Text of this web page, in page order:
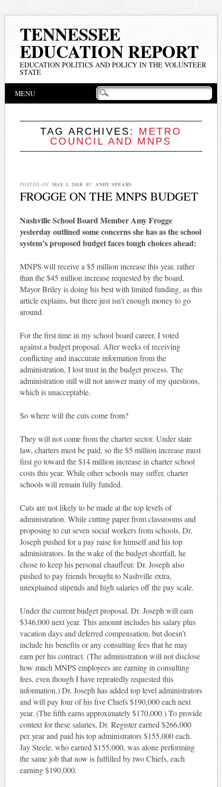
TENNESSEE
EDUCATION REPORT
EDUCATION POLITICS AND POLICY IN THE VOLUNTEER
STATE
Main menu
MENU
TAG ARCHIVES: METRO
COUNCIL AND MNPS
POSTED ON MAY 3, 2018 BY ANDY SPEARS
FROGGE ON THE MNPS BUDGET
Nashville School Board Member Amy Frogge
yesterday outlined some concerns she has as the school
system’s proposed budget faces tough choices ahead:
MNPS will receive a $5 million increase this year, rather
than the $45 million increase requested by the board.
Mayor Briley is doing his best with limited funding, as this
article explains, but there just isn’t enough money to go
around.
For the first time in my school board career, I voted
against a budget proposal. After weeks of receiving
conflicting and inaccurate information from the
administration, I lost trust in the budget process. The
administration still will not answer many of my questions,
which is unacceptable.
So where will the cuts come from?
They will not come from the charter sector. Under state
law, charters must be paid, so the $5 million increase must
first go toward the $14 million increase in charter school
costs this year. While other schools may suffer, charter
schools will remain fully funded.
Cuts are not likely to be made at the top levels of
administration. While cutting paper from classrooms and
proposing to cut seven social workers from schools, Dr.
Joseph pushed for a pay raise for himself and his top
administrators. In the wake of the budget shortfall, he
chose to keep his personal chauffeur. Dr. Joseph also
pushed to pay friends brought to Nashville extra,
unexplained stipends and high salaries off the pay scale.
Under the current budget proposal, Dr. Joseph will earn
$346,000 next year. This amount includes his salary plus
vacation days and deferred compensation, but doesn’t
include his benefits or any consulting fees that he may
earn per his contract. (The administration will not disclose
how much MNPS employees are earning in consulting
fees, even though I have repeatedly requested this
information.) Dr. Joseph has added top level administrators
and will pay four of his five Chiefs $190,000 each next
year. (The fifth earns approximately $170,000.) To provide
context for these salaries, Dr. Register earned $266,000
per year and paid his top administrators $155,000 each.
Jay Steele, who earned $155,000, was alone performing
the same job that now is fulfilled by two Chiefs, each
earning $190,000.